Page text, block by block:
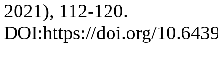
2021), 112-120.
DOI:https://doi.org/